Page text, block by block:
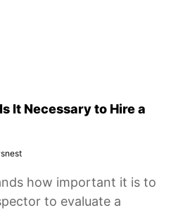
It Necessary to Hire a
how important it is to
to evaluate a